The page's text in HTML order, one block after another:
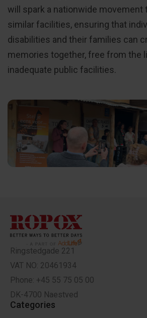
will spark a nationwide movement
similar facilities, ensuring that
disabilities and their families can
memories together, free from the
inadequate public facilities.
Ringstedgade 221
VAT NO: 20461934
Phone: +45 55 75 05 00
DK-4700 Naestved
Categories